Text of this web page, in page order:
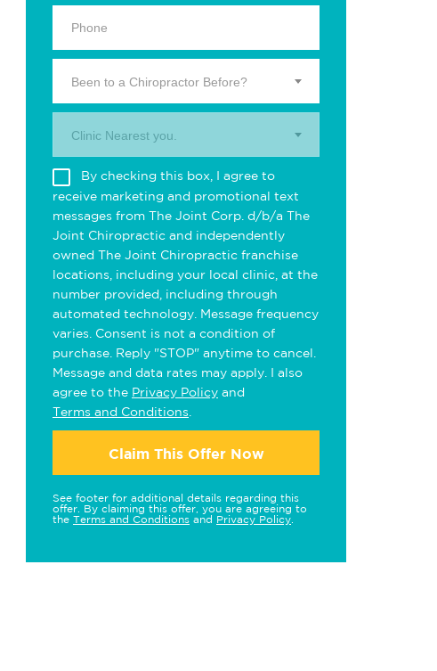
Been to a Chiropractor Before?
Clinic Nearest you.
By checking this box, I agree to
receive marketing and promotional text
messages from The Joint Corp. d/b/a The
Joint Chiropractic and independently
owned The Joint Chiropractic franchise
locations, including your local clinic, at the
number provided, including through
automated technology. Message frequency
varies. Consent is not a condition of
purchase. Reply "STOP" anytime to cancel.
Message and data rates may apply. I also
agree to the Privacy Policy and
Terms and Conditions
Claim This Offer Now
See footer for additional details regarding this
offer. By claiming this offer, you are agreeing to
the Terms and Conditions and Privacy Policy